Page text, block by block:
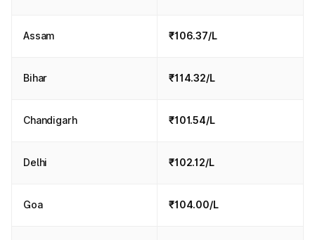
Assam ₹106.37/L
Bihar ₹114.32/L
Chandigarh ₹101.54/L
Delhi ₹102.12/L
Goa ₹104.00/L